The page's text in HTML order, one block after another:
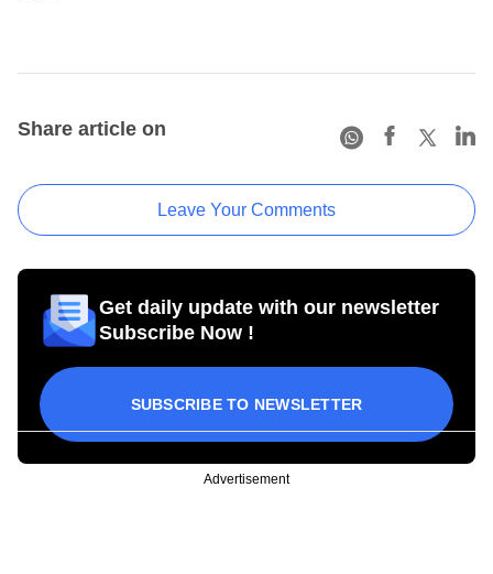
Share article on
Leave Your Comments
Get daily update with our newsletter
Subscribe Now !
SUBSCRIBE TO NEWSLETTER
Advertisement